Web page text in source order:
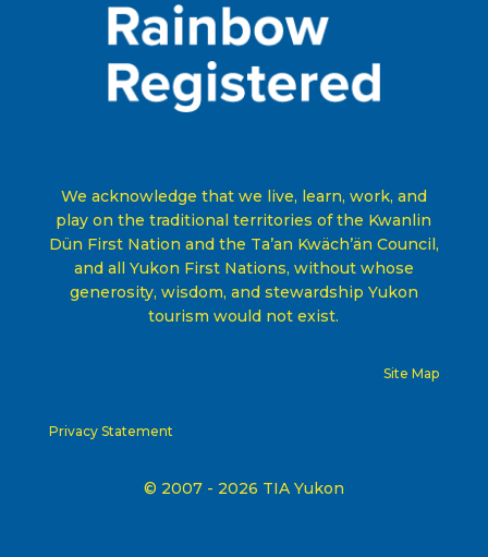
We acknowledge that we live, learn, work, and
play on the traditional territories of the Kwanlin
Dün First Nation and the Ta’an Kwäch’än Council,
and all Yukon First Nations, without whose
generosity, wisdom, and stewardship Yukon
tourism would not exist.
Site Map
Privacy Statement
© 2007 - 2026 TIA Yukon